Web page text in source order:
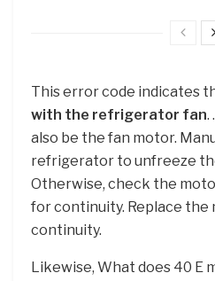
This error code indicates
with the refrigerator fan.
also be the fan motor.
refrigerator to unfreeze
Otherwise, check the
for continuity. Replace the
continuity.
Likewise, What does 40 E